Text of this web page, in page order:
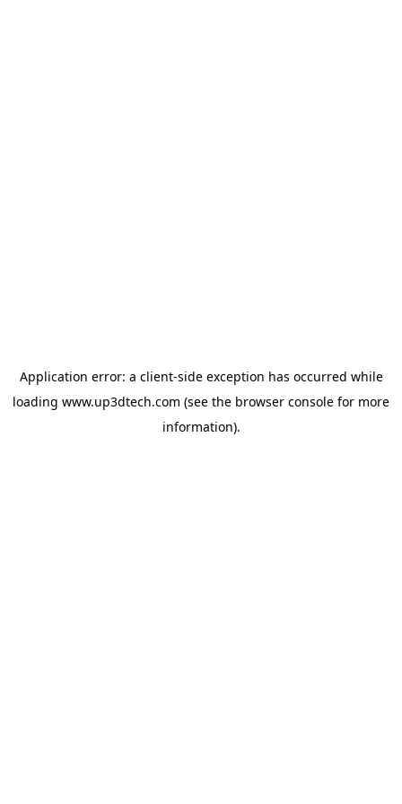
Application error: a client-side exception has occurred while
loading www.up3dtech.com (see the browser console for more
information).